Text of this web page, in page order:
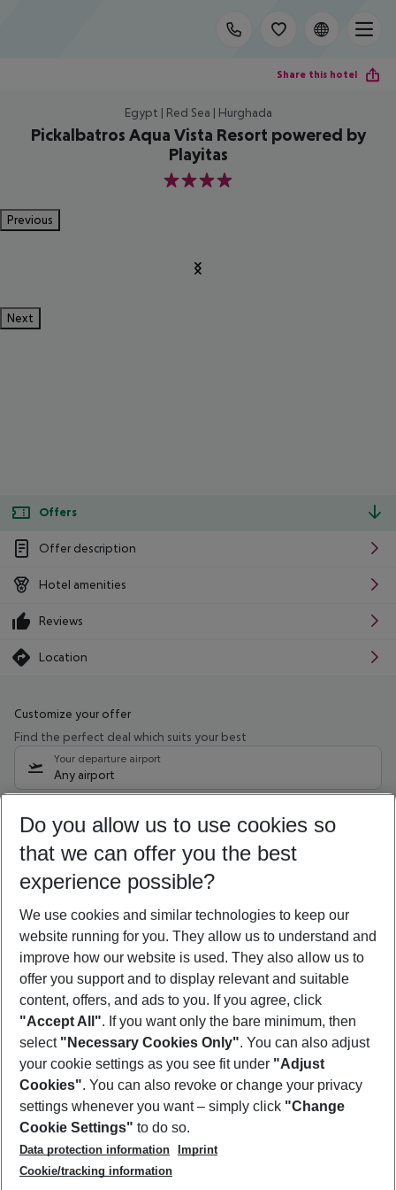
Share this hotel
Egypt | Red Sea | Hurghada
Pickalbatros Aqua Vista Resort powered by
Playitas
4
Previous
Next
Offers
Offer description
Hotel amenities
Reviews
Location
Customize your offer
Find the perfect deal which suits your best
Your departure airport
Any airport
09/08/26 –07/08/27 5-8 nights
Who will travel
2 adults No children
Show more filter
Footer
Footer navigation
About Us
Best Price Guarantee
Change Cookie Settings
Cookie Policy
Facts
Service & Help
Accessible Travel
Check-in
Follow Us
Do you allow us to use cookies so
that we can offer you the best
experience possible?
We use cookies and similar technologies to keep our
website running for you. They allow us to understand and
improve how our website is used. They also allow us to
offer you support and to display relevant and suitable
content, offers, and ads to you. If you agree, click
"Accept All". If you want only the bare minimum, then
select "Necessary Cookies Only". You can also adjust
your cookie settings as you see fit under "Adjust
Cookies". You can also revoke or change your privacy
settings whenever you want – simply click "Change
Cookie Settings" to do so.
Data protection information
Imprint
Cookie/tracking information